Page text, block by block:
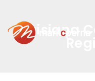
Louisiana